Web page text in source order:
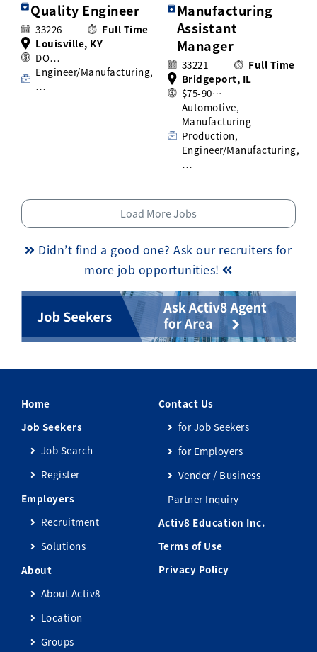
Quality Engineer
33226
Full Time
Louisville, KY
DO…
Engineer/Manufacturing,
…
Manufacturing
Assistant
Manager
33221
Full Time
Bridgeport, IL
$75-90…
Automotive,
Manufacturing
Production,
Engineer/Manufacturing,
…
Load More Jobs
Didn’t find a good one? Ask our recruiters for
more job opportunities!
Home
Job Seekers
Job Search
Register
Employers
Recruitment
Solutions
About
About Activ8
Location
Groups
Contact Us
for Job Seekers
for Employers
Vender / Business
Partner Inquiry
Activ8 Education Inc.
Terms of Use
Privacy Policy